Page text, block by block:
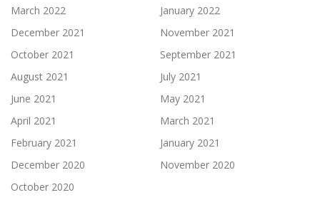
March 2022
January 2022
December 2021
November 2021
October 2021
September 2021
August 2021
July 2021
June 2021
May 2021
April 2021
March 2021
February 2021
January 2021
December 2020
November 2020
October 2020